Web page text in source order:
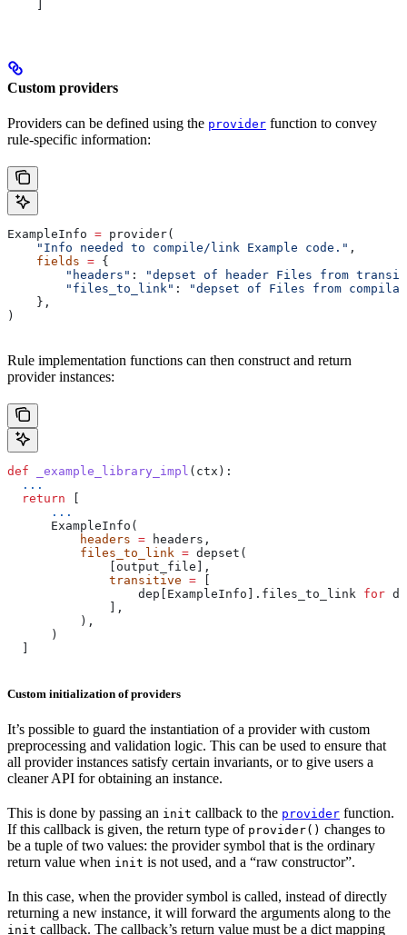
Custom providers
Providers can be defined using the provider function to convey
rule-specific information:
ExampleInfo = provider(
    "Info needed to compile/link Example code."
,
    fields
= {
        "headers"
:
"depset of header Files from
        "files_to_link"
:
"depset of Files from
    },
)
Rule implementation functions can then construct and return
provider instances:
def _example_library_impl ( ctx ):
  ...
  return
      ...
      ExampleInfo(
          headers
= headers,
          files_to_link
= depset(
              [output_file],
              transitive
=
                  dep[ExampleInfo].files_to_link
for
              ],
          ),
      )
Custom initialization of providers
It’s possible to guard the instantiation of a provider with custom
preprocessing and validation logic. This can be used to ensure that
all provider instances satisfy certain invariants, or to give users a
cleaner API for obtaining an instance.
This is done by passing an init callback to the provider function.
If this callback is given, the return type of provider() changes to
be a tuple of two values: the provider symbol that is the ordinary
return value when init is not used, and a “raw constructor”.
In this case, when the provider symbol is called, instead of directly
returning a new instance, it will forward the arguments along to the
init callback. The callback’s return value must be a dict mapping